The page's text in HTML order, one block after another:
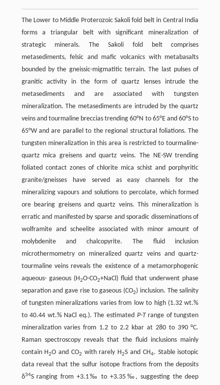
The Lower to Middle Proterozoic Sakoli fold belt in Central India
forms a triangular belt with significant mineralization of
strategic minerals. The Sakoli fold belt comprises
metasediments, felsic and mafic volcanics with metabasalts
bounded by the gneissic-migmatitic terrain. The last pulses of
granitic activity in the form of quartz lenses intrude the
metasediments and are associated with tungsten
mineralization. The metasediments are intruded by the quartz
veins and tourmaline breccias trending 60°N to 65°E and 60°S to
65°W and are parallel to the regional structural foliations. The
tungsten mineralization in this area is restricted to tourmaline-
quartz mica greisens and quartz veins. The NE-SW trending
foliated contact zones of chlorite mica schist and porphyritic
granite/gneisses have served as easy channels for the
mineralizing vapours and solutions to percolate, which formed
ore bearing greisens and quartz veins. This mineralization is
erratic and manifested by sparse and sporadic disseminations of
wolframite and scheelite associated with minor amount of
molybdenite and chalcopyrite. The fluid inclusion
microthermometry on mineralized quartz veins and quartz-
tourmaline veins reveals the existence of a metamorphogenic
aqueous- gaseous (H2O-CO2+NaCl) fluid that underwent phase
separation and gave rise to gaseous (CO2) inclusion. The salinity
of tungsten mineralizations varies from low to high (1.32 wt.%
to 40.44 wt.% NaCl eq.). The estimated P-Trange of tungsten
mineralization varies from 1.2 to 2.2 kbar at 280 to 390 °C.
Raman spectroscopy reveals that the fluid inclusions mainly
contain H2O and CO2 with rarely H2S and CH4. Stable isotopic
data reveal that the sulfur isotope fractions from the deposits
δ34S ranging from +3.1‰ to +3.35‰, suggesting the deep